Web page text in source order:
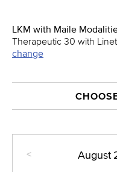
LKM with Maile
Therapeutic 30 with
change
< August